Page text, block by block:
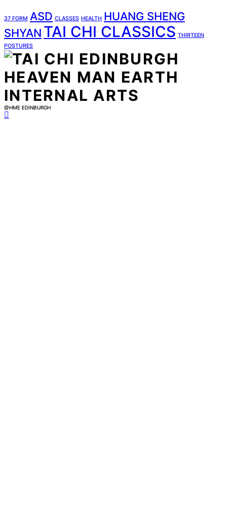
37 FORM ASD CLASSES HEALTH HUANG SHENG
SHYAN TAI CHI CLASSICS THIRTEEN
POSTURES
@HME EDINBURGH